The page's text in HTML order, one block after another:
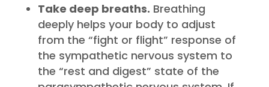
Take deep breaths. Breathing
deeply helps your body to adjust
from the “fight or flight” response of
the sympathetic nervous system to
the “rest and digest” state of the